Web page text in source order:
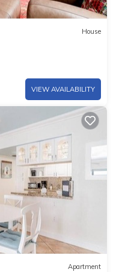
House
VIEW AVAILABILITY
Apartment